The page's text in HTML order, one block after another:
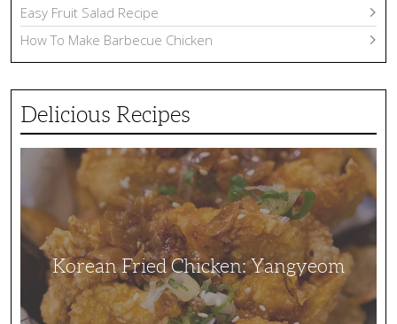
Easy Fruit Salad Recipe
How To Make Barbecue Chicken
Delicious Recipes
Korean Fried Chicken: Yangyeom